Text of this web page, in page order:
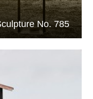
No. 785